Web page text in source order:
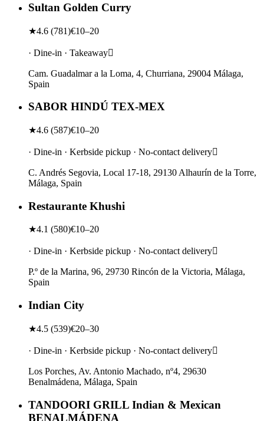
Sultan Golden Curry
★4.6 (781)€10–20
· Dine-in · Takeaway
Cam. Guadalmar a la Loma, 4, Churriana, 29004 Málaga,
Spain
SABOR HINDÚ TEX-MEX
★4.6 (587)€10–20
· Dine-in · Kerbside pickup · No-contact delivery
C. Andrés Segovia, Local 17-18, 29130 Alhaurín de la Torre,
Málaga, Spain
Restaurante Khushi
★4.1 (580)€10–20
· Dine-in · Kerbside pickup · No-contact delivery
P.º de la Marina, 96, 29730 Rincón de la Victoria, Málaga,
Spain
Indian City
★4.5 (539)€20–30
· Dine-in · Kerbside pickup · No-contact delivery
Los Porches, Av. Antonio Machado, nº4, 29630
Benalmádena, Málaga, Spain
TANDOORI GRILL Indian & Mexican
BENALMÁDENA